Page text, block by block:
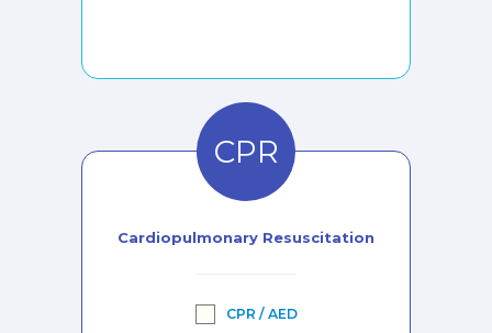
CPR
Cardiopulmonary Resuscitation
CPR / AED